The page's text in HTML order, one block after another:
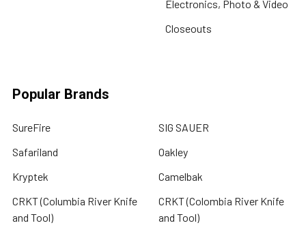
Electronics, Photo & Video
Closeouts
Popular Brands
SureFire
Safariland
Kryptek
CRKT (Columbia River Knife
and Tool)
SIG SAUER
Oakley
Camelbak
CRKT (Colombia River Knife
and Tool)